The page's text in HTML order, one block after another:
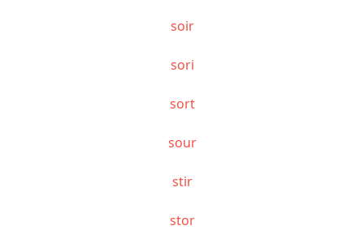
soir
sori
sort
sour
stir
stor